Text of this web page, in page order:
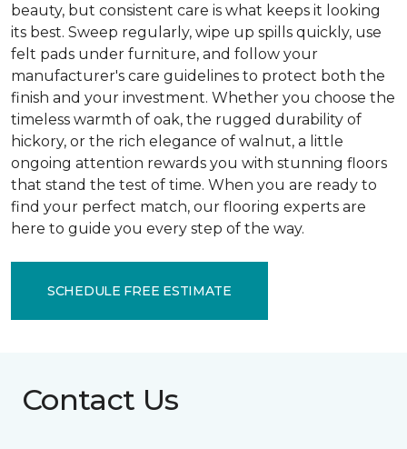
beauty, but consistent care is what keeps it looking
its best. Sweep regularly, wipe up spills quickly, use
felt pads under furniture, and follow your
manufacturer's care guidelines to protect both the
finish and your investment. Whether you choose the
timeless warmth of oak, the rugged durability of
hickory, or the rich elegance of walnut, a little
ongoing attention rewards you with stunning floors
that stand the test of time. When you are ready to
find your perfect match, our flooring experts are
here to guide you every step of the way.
SCHEDULE FREE ESTIMATE
Contact Us